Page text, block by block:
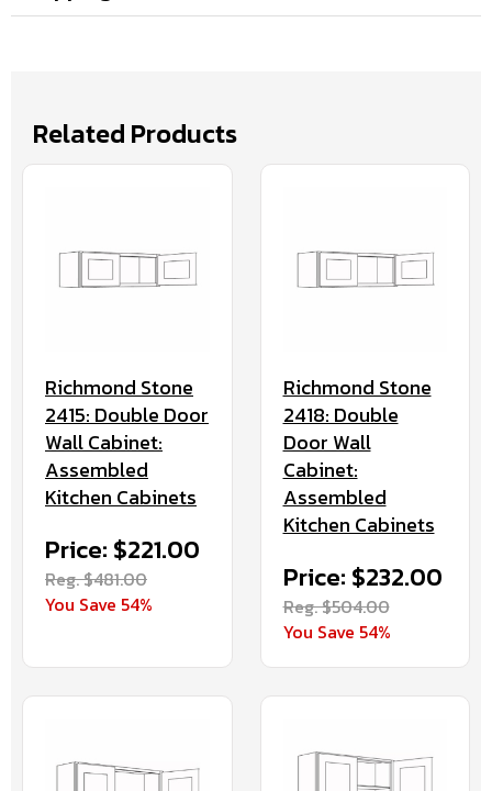
Related Products
Richmond Stone
2415: Double Door
Wall Cabinet:
Assembled
Kitchen Cabinets
Price: $221.00
Reg. $481.00
You Save 54%
Richmond Stone
2418: Double
Door Wall
Cabinet:
Assembled
Kitchen Cabinets
Price: $232.00
Reg. $504.00
You Save 54%